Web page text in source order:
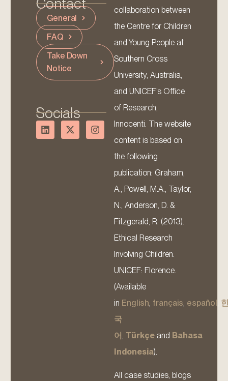
Contact
General
FAQ
Take Down
Notice
Socials
collaboration between
the Centre for Children
and Young People at
Southern Cross
University, Australia,
and UNICEF’s Office
of Research,
Innocenti. The website
content is based on
the following
publication: Graham,
A., Powell, M.A., Taylor,
N., Anderson, D. &
Fitzgerald, R. (2013).
Ethical Research
Involving Children.
UNICEF: Florence.
(Available
in English français español
국
어 Türkçe and Bahasa
Indonesia).
All case studies, blogs